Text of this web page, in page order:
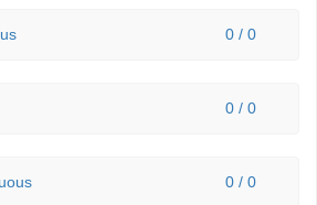
0 / 0
0 / 0
0 / 0